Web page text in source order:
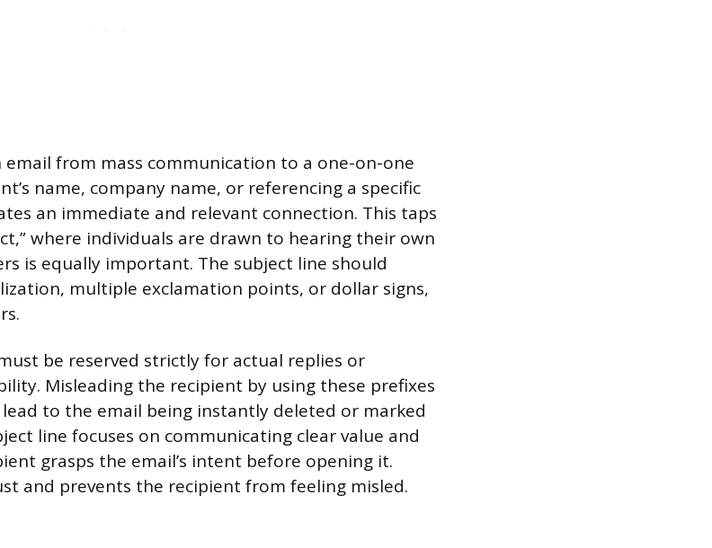
email from mass communication to a one-on-one
name, company name, or referencing a specific
an immediate and relevant connection. This taps
where individuals are drawn to hearing their own
is equally important. The subject line should
multiple exclamation points, or dollar signs,
must be reserved strictly for actual replies or
Misleading the recipient by using these prefixes
to the email being instantly deleted or marked
line focuses on communicating clear value and
grasps the email’s intent before opening it.
and prevents the recipient from feeling misled.